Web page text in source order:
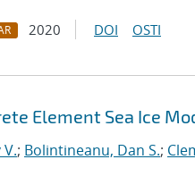
2020 DOI OSTI
Element Sea Ice
; Bolintineanu, Dan S.;